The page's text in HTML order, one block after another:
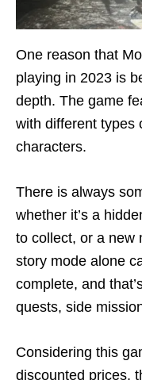
One reason that
playing in 2023 is
depth. The game
with different types
characters.
There is always
whether it’s a
to collect, or a new
story mode alone
complete, and
quests, side
Considering this
discounted prices,